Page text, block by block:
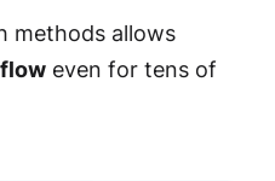
methods allows
even for tens of